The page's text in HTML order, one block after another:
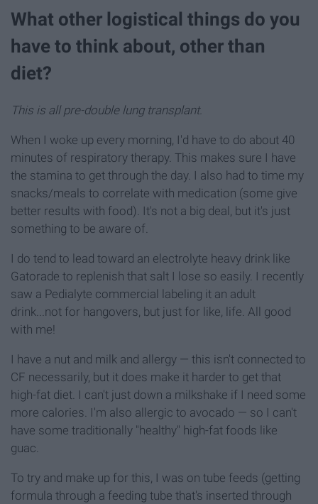
What other logistical things do you
have to think about, other than
diet?
This is all pre-double lung transplant.
When I woke up every morning, I'd have to do about 40
minutes of respiratory therapy. This makes sure I have
the stamina to get through the day. I also had to time my
snacks/meals to correlate with medication (some give
better results with food). It's not a big deal, but it's just
something to be aware of.
I do tend to lead toward an electrolyte heavy drink like
Gatorade to replenish that salt I lose so easily. I recently
saw a Pedialyte commercial labeling it an adult
drink...not for hangovers, but just for like, life. All good
with me!
I have a nut and milk and allergy — this isn't connected to
CF necessarily, but it does make it harder to get that
high-fat diet. I can't just down a milkshake if I need some
more calories. I'm also allergic to avocado — so I can't
have some traditionally "healthy" high-fat foods like
guac.
To try and make up for this, I was on tube feeds (getting
formula through a feeding tube that's inserted through